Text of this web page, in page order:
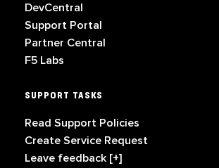
DevCentral
Support Portal
Partner Central
F5 Labs
SUPPORT TASKS
Read Support Policies
Create Service Request
Leave feedback [+]